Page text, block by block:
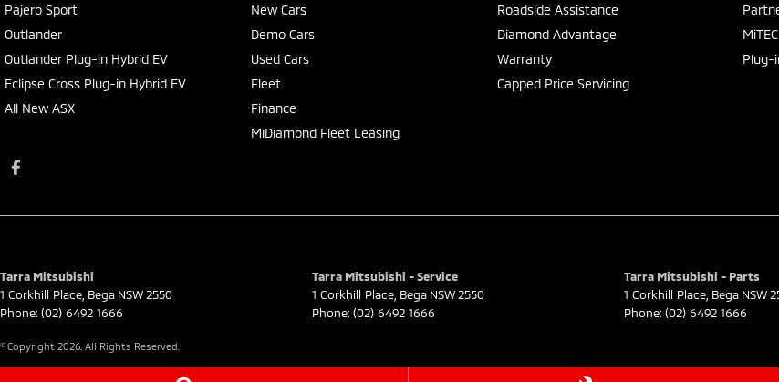
Pajero Sport
Outlander
Outlander Plug-in Hybrid EV
Eclipse Cross Plug-in Hybrid EV
All New ASX
New Cars
Demo Cars
Used Cars
Fleet
Finance
MiDiamond Fleet Leasing
Roadside Assistance
Diamond Advantage
Warranty
Capped Price Servicing
MiTEC
Plug-
Tarra Mitsubishi
1 Corkhill Place, Bega NSW2550
Phone: (02) 6492 1666
Tarra Mitsubishi - Service
1 Corkhill Place, Bega NSW2550
Phone: (02) 6492 1666
Tarra Mitsubishi - Parts
1 Corkhill Place, Bega NSW
Phone: (02) 6492 1666
© Copyright 2026 . All Rights Reserved.